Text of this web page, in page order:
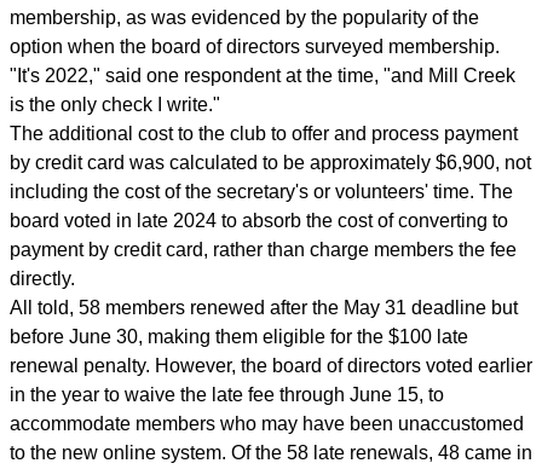
membership, as was evidenced by the popularity of the
option when the board of directors surveyed membership.
"It's 2022," said one respondent at the time, "and Mill Creek
is the only check I write."
The additional cost to the club to offer and process payment
by credit card was calculated to be approximately $6,900, not
including the cost of the secretary's or volunteers' time. The
board voted in late 2024 to absorb the cost of converting to
payment by credit card, rather than charge members the fee
directly.
All told, 58 members renewed after the May 31 deadline but
before June 30, making them eligible for the $100 late
renewal penalty. However, the board of directors voted earlier
in the year to waive the late fee through June 15, to
accommodate members who may have been unaccustomed
to the new online system. Of the 58 late renewals, 48 came in